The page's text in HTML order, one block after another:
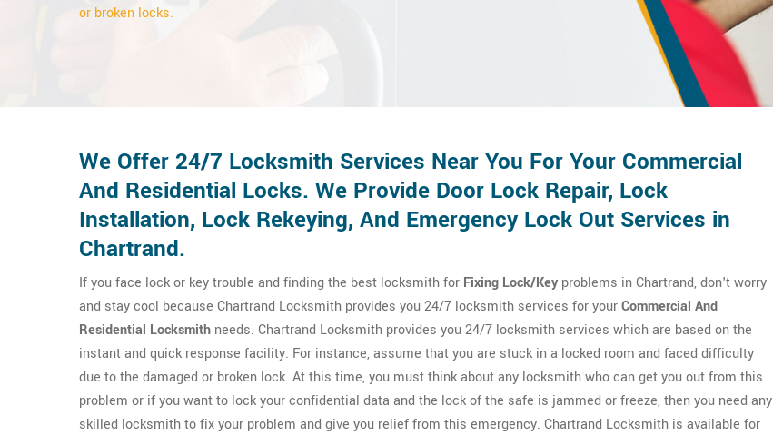
or broken locks.
We Offer 24/7 Locksmith Services Near You For Your Commercial
And Residential Locks. We Provide Door Lock Repair, Lock
Installation, Lock Rekeying, And Emergency Lock Out Services in
Chartrand.
If you face lock or key trouble and finding the best locksmith for Fixing Lock/Key problems in Chartrand, don't worry
and stay cool because Chartrand Locksmith provides you 24/7 locksmith services for yourCommercial And
Residential Locksmith needs. Chartrand Locksmith provides you 24/7 locksmith services which are based on the
instant and quick response facility. For instance, assume that you are stuck in a locked room and faced difficulty
due to the damaged or broken lock. At this time, you must think about any locksmith who can get you out from this
problem or if you want to lock your confidential data and the lock of the safe is jammed or freeze, then you need any
skilled locksmith to fix your problem and give you relief from this emergency. Chartrand Locksmith is available for